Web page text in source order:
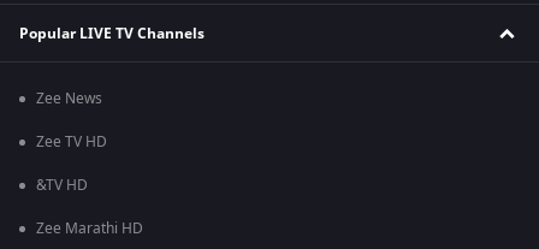
Popular LIVE TV Channels
Zee News
Zee TV HD
&TV HD
Zee Marathi HD